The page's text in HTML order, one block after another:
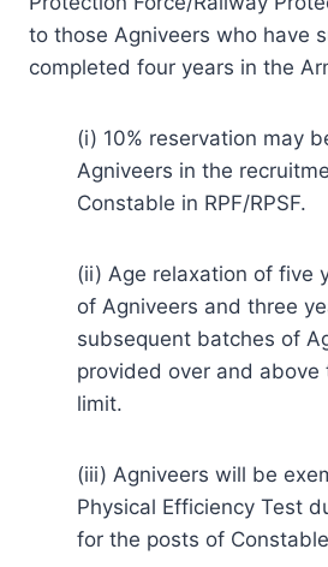
to those Agniveers who have
completed four years in the
(i) 10% reservation may
Agniveers in the
Constable in RPF/RPSF.
(ii) Age relaxation of five
of Agniveers and three
subsequent batches of
provided over and above
limit.
(iii) Agniveers will be
Physical Efficiency Test
for the posts of